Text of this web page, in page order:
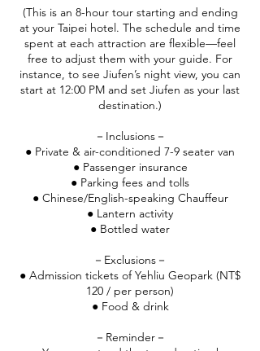
(This is an 8-hour tour starting and ending
at your Taipei hotel. The schedule and time
spent at each attraction are flexible—feel
free to adjust them with your guide. For
instance, to see Jiufen’s night view, you can
start at 12:00 PM and set Jiufen as your last
destination.)
－Inclusions－
● Private & air-conditioned 7-9 seater van
● Passenger insurance
● Parking fees and tolls
● Chinese/English-speaking Chauffeur
● Lantern activity
● Bottled water
－Exclusions－
● Admission tickets of Yehliu Geopark (NT$
120 / per person)
● Food & drink
－Reminder－